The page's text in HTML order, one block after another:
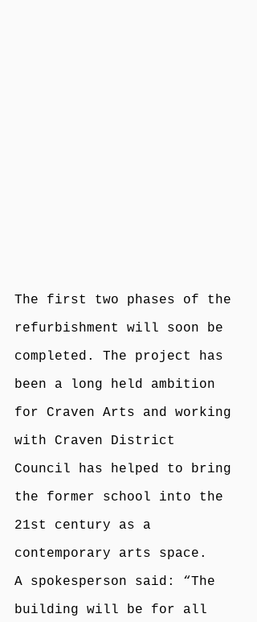
The first two phases of the
refurbishment will soon be
completed. The project has
been a long held ambition
for Craven Arts and working
with Craven District
Council has helped to bring
the former school into the
21st century as a
contemporary arts space.
A spokesperson said: “The
building will be for all